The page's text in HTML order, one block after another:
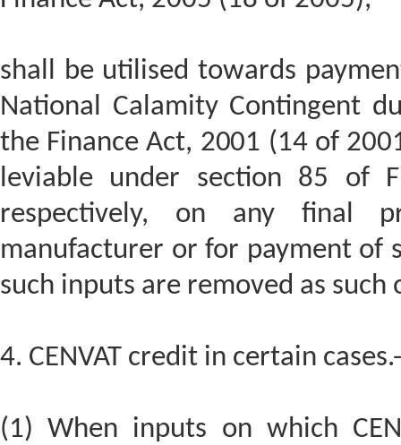
shall be utilised towards
National Calamity Contingent
the Finance Act, 2001 (14 of
leviable under section 85 of
respectively, on any final
manufacturer or for payment of
such inputs are removed as
4. CENVAT credit in certain cases.-
(1) When inputs on which